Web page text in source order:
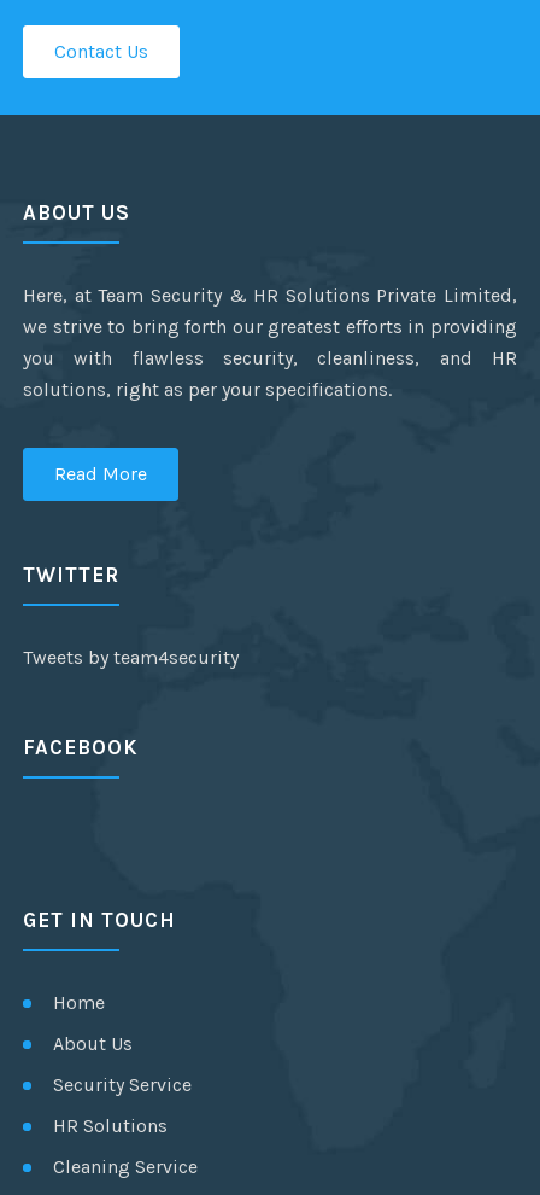
Contact Us
ABOUT US
Here, at Team Security & HR Solutions Private Limited,
we strive to bring forth our greatest efforts in providing
you with flawless security, cleanliness, and HR
solutions, right as per your specifications.
Read More
TWITTER
Tweets by team4security
FACEBOOK
GET IN TOUCH
Home
About Us
Security Service
HR Solutions
Cleaning Service